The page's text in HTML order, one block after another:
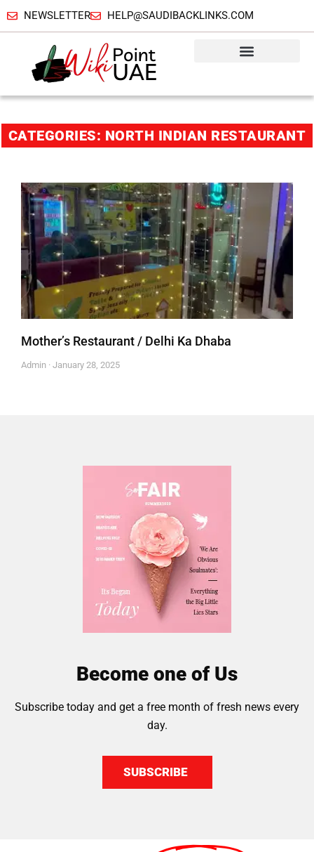
NEWSLETTER HELP@SAUDIBACKLINKS.COM
CATEGORIES: NORTH INDIAN RESTAURANT
Mother’s Restaurant / Delhi Ka Dhaba
Admin January 28, 2025
Become one of Us
Subscribe today and get a free month of fresh news every
day.
SUBSCRIBE